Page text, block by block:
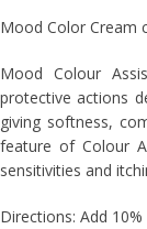
Mood Color Cream
Mood Colour
protective actions
giving softness,
feature of Colour
sensitivities and
Directions: Add